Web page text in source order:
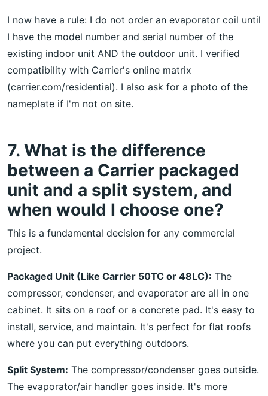
I now have a rule: I do not order an evaporator coil until
I have the model number and serial number of the
existing indoor unit AND the outdoor unit. I verified
compatibility with Carrier's online matrix
(carrier.com/residential). I also ask for a photo of the
nameplate if I'm not on site.
7. What is the difference
between a Carrier packaged
unit and a split system, and
when would I choose one?
This is a fundamental decision for any commercial
project.
Packaged Unit (Like Carrier 50TC or 48LC): The
compressor, condenser, and evaporator are all in one
cabinet. It sits on a roof or a concrete pad. It's easy to
install, service, and maintain. It's perfect for flat roofs
where you can put everything outdoors.
Split System: The compressor/condenser goes outside.
The evaporator/air handler goes inside. It's more